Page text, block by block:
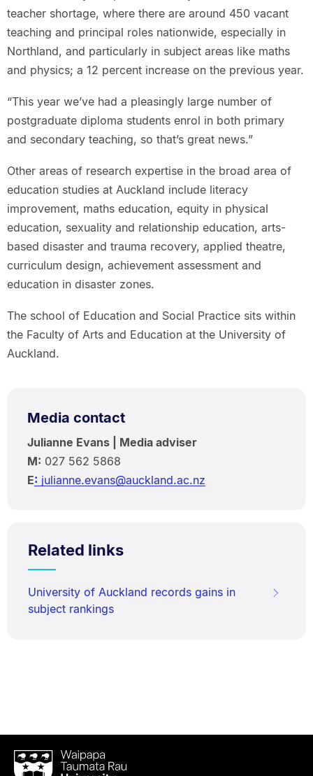
teacher shortage, where there are around 450 vacant
teaching and principal roles nationwide, especially in
Northland, and particularly in subject areas like maths
and physics; a 12 percent increase on the previous year.
“This year we’ve had a pleasingly large number of
postgraduate diploma students enrol in both primary
and secondary teaching, so that’s great news.”
Other areas of research expertise in the broad area of
education studies at Auckland include literacy
improvement, maths education, equity in physical
education, sexuality and relationship education, arts-
based disaster and trauma recovery, applied theatre,
curriculum design, achievement assessment and
education in disaster zones.
The school of Education and Social Practice sits within
the Faculty of Arts and Education at the University of
Auckland.
Media contact
Julianne Evans | Media adviser
M: 027 562 5868
E: julianne.evans@auckland.ac.nz
Related links
University of Auckland records gains in
subject rankings
Waipapa